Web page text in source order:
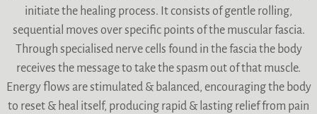
initiate the healing process. It consists of gentle rolling,
sequential moves over specific points of the muscular fascia.
Through specialised nerve cells found in the fascia the body
receives the message to take the spasm out of that muscle.
Energy flows are stimulated & balanced, encouraging the body
to reset & heal itself, producing rapid & lasting relief from pain